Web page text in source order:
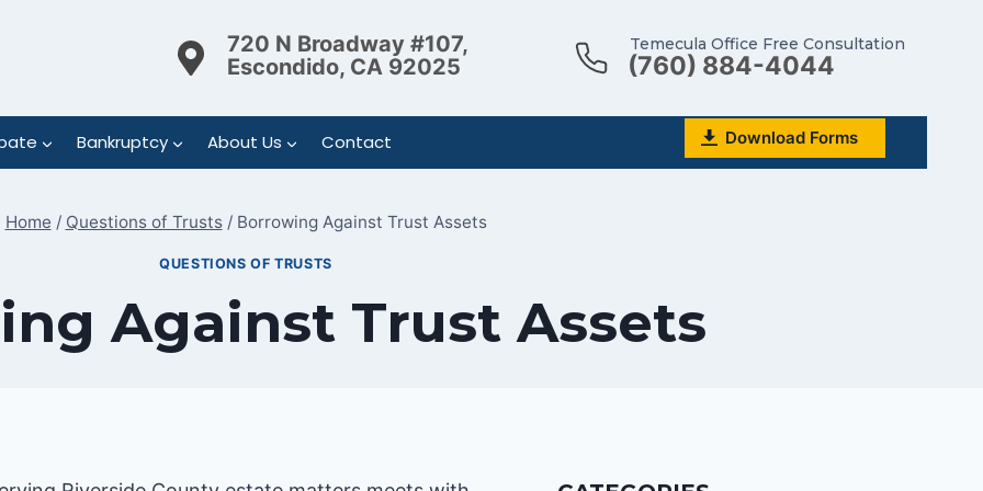
720 N Broadway #107,
Escondido, CA 92025
Temecula Office Free Consultation
(760) 884-4044
Bankruptcy About Us Contact Download Forms
Home / Questions of Trusts / Borrowing Against Trust Assets
QUESTIONS OF TRUSTS
Against Trust Assets